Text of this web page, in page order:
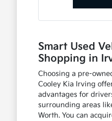
Smart Used
Shopping in
Choosing a pre-
Cooley Kia Irving
advantages for
surrounding areas
Worth. You can